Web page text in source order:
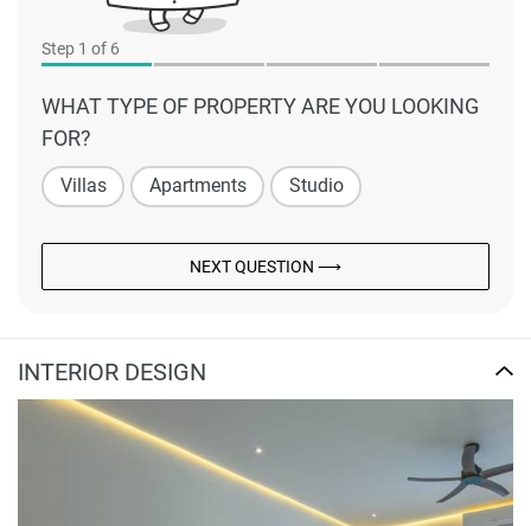
Step 1 of 6
WHAT TYPE OF PROPERTY ARE YOU LOOKING
FOR?
Villas Apartments Studio
NEXT QUESTION ⟶
INTERIOR DESIGN